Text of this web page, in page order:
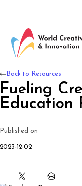
Fueling
Education
Published on
2023-12-02
Back to Resources